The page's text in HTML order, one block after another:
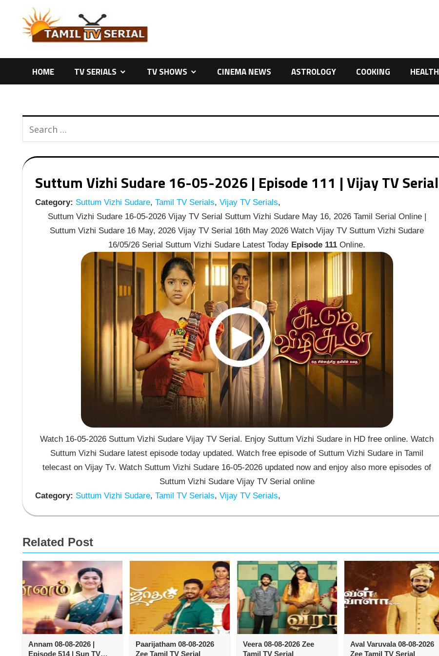
content
HOME TV SERIALS TV SHOWS CINEMA NEWS ASTROLOGY COOKING HEALTH
Suttum Vizhi Sudare 16-05-2026 | Episode 111 | Vijay TV Serial
Category: Suttum Vizhi Sudare, Tamil TV Serials, Vijay TV Serials,
Suttum Vizhi Sudare 16-05-2026 Vijay TV Serial Suttum Vizhi Sudare May 16, 2026 Tamil Serial Online |
Suttum Vizhi Sudare 16 May, 2026 Vijay TV Serial 16th May 2026 Watch Vijay TV Suttum Vizhi Sudare
16/05/26 Serial Suttum Vizhi Sudare Latest Today Episode 111 Online.
Watch 16-05-2026 Suttum Vizhi Sudare Vijay TV Serial. Enjoy Suttum Vizhi Sudare in HD free online. Watch
Suttum Vizhi Sudare latest episode today updated. Watch free episode of Suttum Vizhi Sudare in Tamil
telecast on Vijay Tv. Watch Suttum Vizhi Sudare 16-05-2026 updated now and enjoy also more episodes of
Suttum Vizhi Sudare Vijay TV Serial online
Category: Suttum Vizhi Sudare, Tamil TV Serials, Vijay TV Serials,
Related Post
Annam 08-08-2026 |
Episode 514 | Sun TV
Paarijatham 08-08-2026
Zee Tamil TV Serial
Veera 08-08-2026 Zee
Tamil TV Serial
Aval Varuvala 08-08-2026
Zee Tamil TV Serial